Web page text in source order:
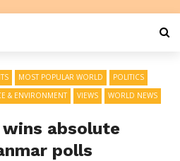
MOST POPULAR WORLD
POLITICS
& ENVIRONMENT VIEWS WORLD NEWS
wins absolute
polls